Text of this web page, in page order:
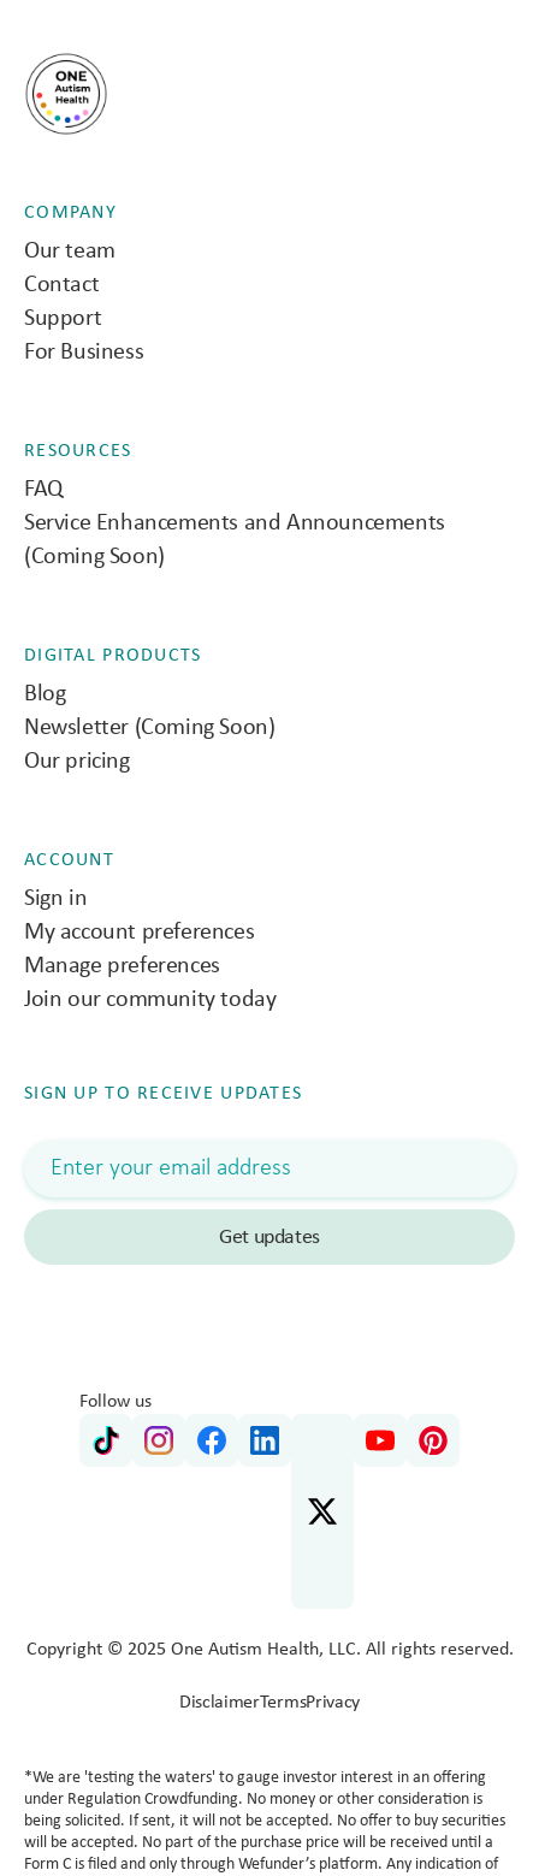
COMPANY
Our team
Contact
Support
For Business
RESOURCES
FAQ
Service Enhancements and Announcements
(Coming Soon)
DIGITAL PRODUCTS
Blog
Newsletter (Coming Soon)
Our pricing
ACCOUNT
Sign in
My account preferences
Manage preferences
Join our community today
SIGN UP TO RECEIVE UPDATES
Copyright © 2025 One Autism Health, LLC. All rights reserved.
DisclaimerTermsPrivacy
*We are 'testing the waters' to gauge investor interest in an offering
under Regulation Crowdfunding. No money or other consideration is
being solicited. If sent, it will not be accepted. No offer to buy securities
will be accepted. No part of the purchase price will be received until a
Form C is filed and only through Wefunder’s platform. Any indication of
Follow us